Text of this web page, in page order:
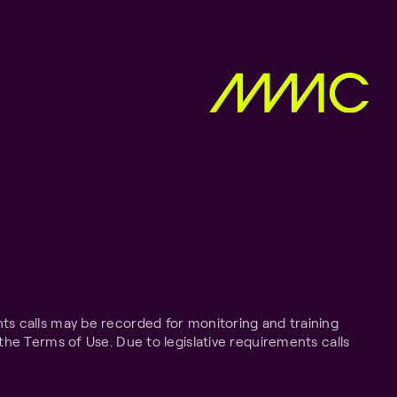
calls may be recorded for monitoring and training
Terms of Use. Due to legislative requirements calls